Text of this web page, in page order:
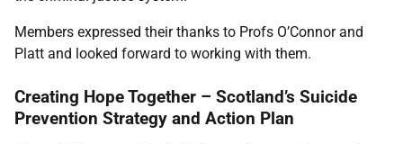
Members expressed their thanks to Profs O’Connor and
Platt and looked forward to working with them.
Creating Hope Together – Scotland’s Suicide
Prevention Strategy and Action Plan